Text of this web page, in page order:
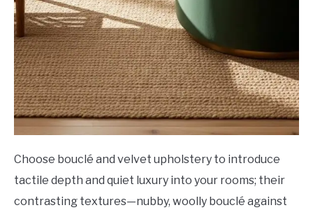
Choose bouclé and velvet upholstery to introduce
tactile depth and quiet luxury into your rooms; their
contrasting textures—nubby, woolly bouclé against